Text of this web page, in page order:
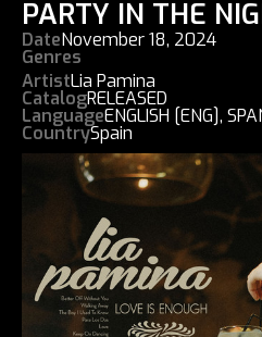
PARTY IN THE
DateNovember 18, 2024
Genres
ArtistLia Pamina
CatalogRELEASED
LanguageENGLISH [ENG],
CountrySpain